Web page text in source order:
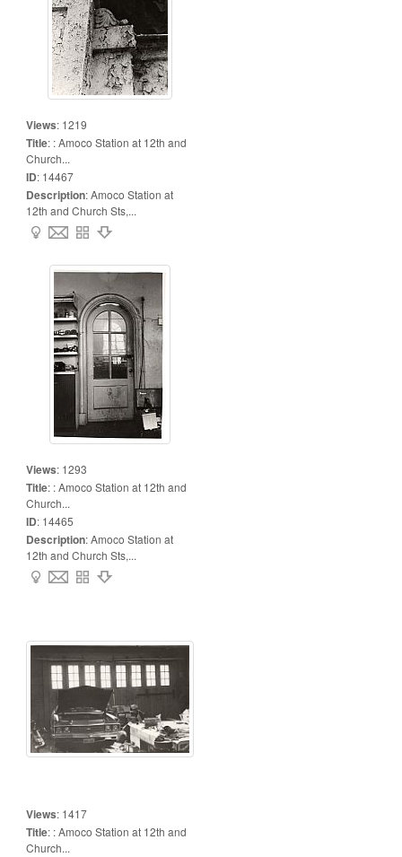
Views: 1219
Title: : Amoco Station at 12th and
Church...
ID: 14467
Description:Amoco Station at
12th and Church Sts,...
Views: 1293
Title: : Amoco Station at 12th and
Church...
ID: 14465
Description:Amoco Station at
12th and Church Sts,...
Views: 1417
Title: : Amoco Station at 12th and
Church...